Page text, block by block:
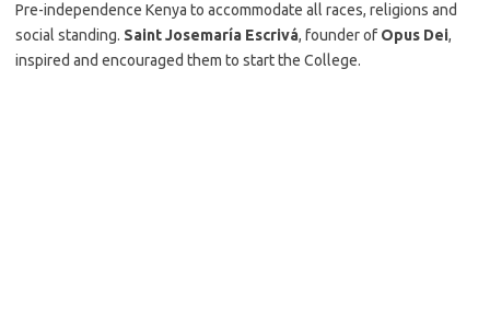
Pre-independence Kenya to accommodate all races, religions and
social standing. Saint Josemaría Escrivá, founder of Opus Dei,
inspired and encouraged them to start the College.